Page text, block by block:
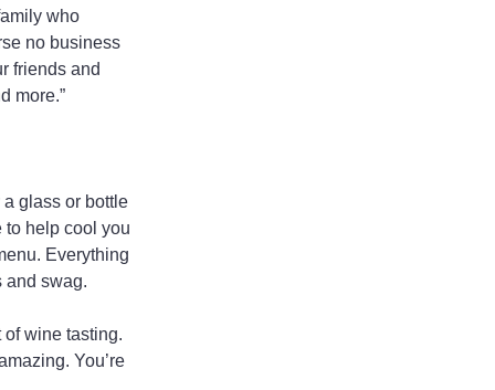
who
no business
friends and
more.”
glass or bottle
to help cool you
Everything
and swag.
wine tasting.
You’re